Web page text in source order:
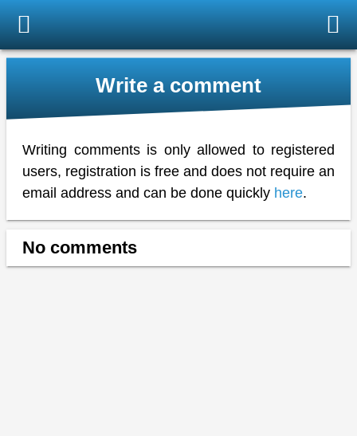
Write a comment
Writing comments is only allowed to registered
users, registration is free and does not require an
email address and can be done quickly here.
No comments